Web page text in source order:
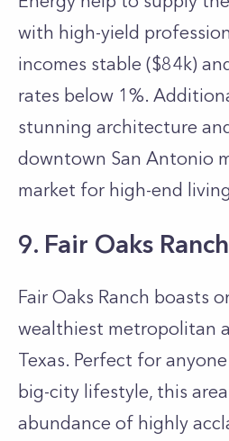
with high-yield
incomes stable ($84k)
rates below 1%.
stunning architecture
downtown San Antonio
market for high-end
9. Fair Oaks Ranch
Fair Oaks Ranch boasts
wealthiest metropolitan
Texas. Perfect for
big-city lifestyle, this
abundance of highly